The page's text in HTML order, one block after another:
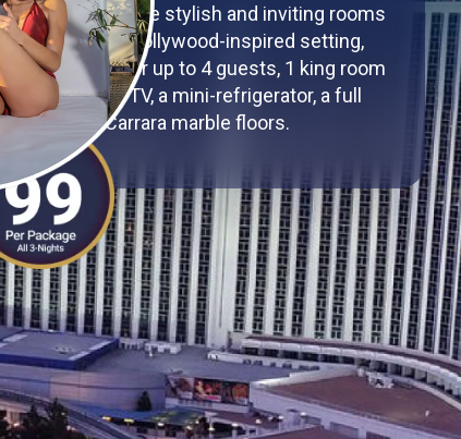
& Casino. These stylish and inviting rooms
dazzling Hollywood-inspired setting,
for up to 4 guests, 1 king room
LED TV, a mini-refrigerator, a full
Florentine Carrara marble floors.